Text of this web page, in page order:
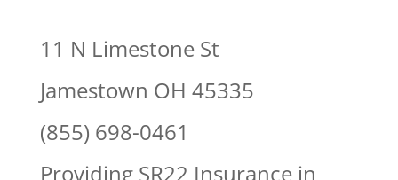
11 N Limestone St
Jamestown OH 45335
(855) 698-0461
Providing SR22 Insurance in